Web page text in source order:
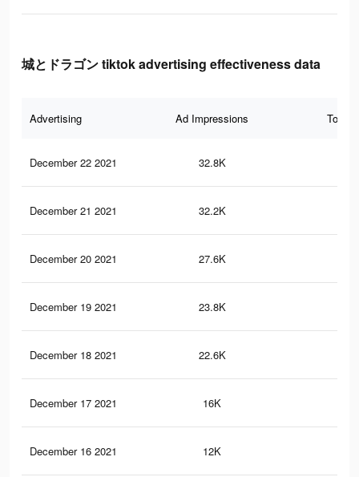
城とドラゴン tiktok advertising effectiveness data
Advertising Ad Impressions Total
December 22 2021 32.8K
December 21 2021 32.2K
December 20 2021 27.6K
December 19 2021 23.8K
December 18 2021 22.6K
December 17 2021 16K
December 16 2021 12K